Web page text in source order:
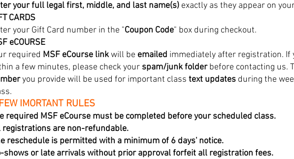
your full legal first, middle, and last name(s) exactly as they appear on
CARDS
your Gift Card number in the "Coupon Code" box during checkout.
eCOURSE
required MSF eCourse linkwill be emailed immediately after registration. If
a few minutes, please check your spam/junk folderbefore contacting us.
you provide will be used for important class text updates during the
IMORTANT RULES
required MSF eCourse must be completed before your scheduled class.
registrations are non-refundable.
reschedule is permitted with a minimum of 6 days' notice.
shows or late arrivals without prior approval forfeit all registration fees.